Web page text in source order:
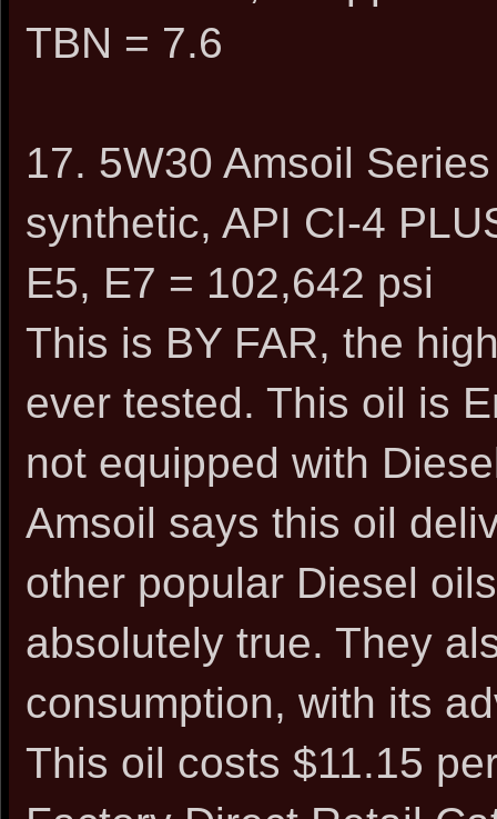
TBN = 7.6
17. 5W30 Amsoil
synthetic, API CI-4
E5, E7 = 102,642 psi
This is BY FAR, the
ever tested. This oil is
not equipped with
Amsoil says this oil
other popular Diesel
absolutely true. They
consumption, with its
This oil costs $11.15